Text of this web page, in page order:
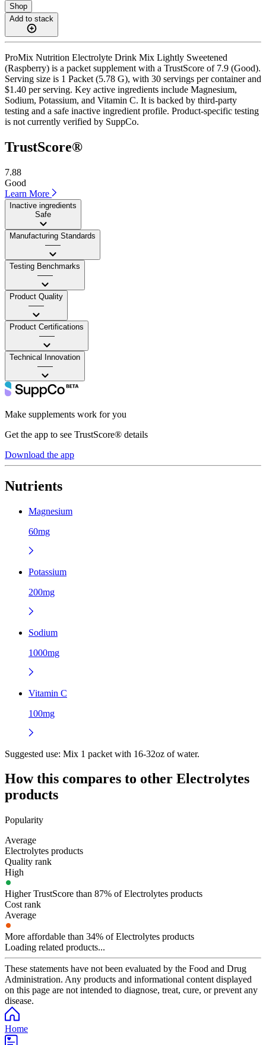
Shop
Add to stack
ProMix Nutrition Electrolyte Drink Mix Lightly Sweetened
(Raspberry) is a packet supplement with a TrustScore of 7.9 (Good).
Serving size is 1 Packet (5.78 G), with 30 servings per container and
$1.40 per serving. Key active ingredients include Magnesium,
Sodium, Potassium, and Vitamin C. It is backed by third-party
testing and a safe inactive ingredient profile. Product-specific testing
is not currently verified by SuppCo.
TrustScore®
7.88
Good
Learn More
Inactive ingredients
Safe
Manufacturing Standards
——
Testing Benchmarks
——
Product Quality
——
Product Certifications
——
Technical Innovation
——
Make supplements work for you
Get the app to see TrustScore® details
Download the app
Nutrients
Magnesium
60mg
Potassium
200mg
Sodium
1000mg
Vitamin C
100mg
Suggested use: Mix 1 packet with 16-32oz of water.
How this compares to other Electrolytes
products
Popularity
Average
Electrolytes products
Quality rank
High
Higher TrustScore than 87% of Electrolytes products
Cost rank
Average
More affordable than 34% of Electrolytes products
Loading related products...
These statements have not been evaluated by the Food and Drug
Administration. Any products and informational content displayed
on this page are not intended to diagnose, treat, cure, or prevent any
disease.
Home